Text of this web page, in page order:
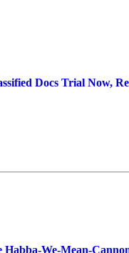
Docs Trial Now,
We-Mean-